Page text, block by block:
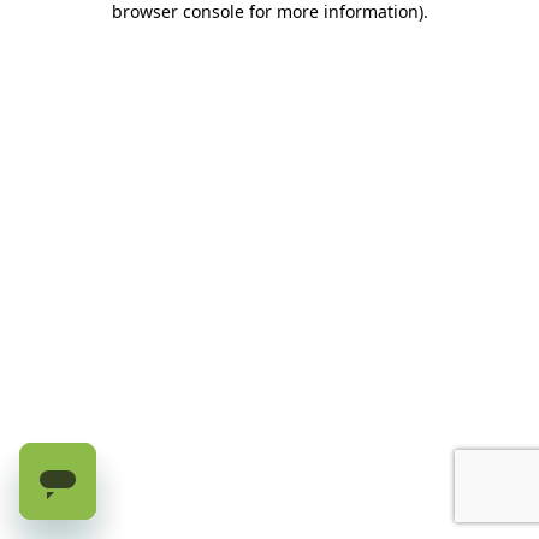
browser console for more information).